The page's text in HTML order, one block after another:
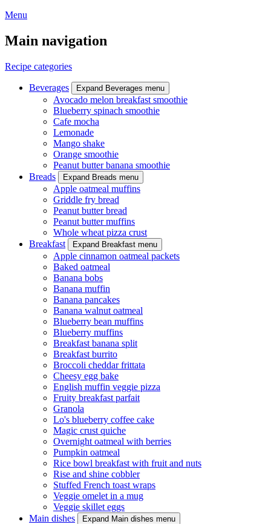
Menu
Main navigation
Recipe categories
Beverages Expand Beverages menu
Avocado melon breakfast smoothie
Blueberry spinach smoothie
Cafe mocha
Lemonade
Mango shake
Orange smoothie
Peanut butter banana smoothie
Breads
Expand Breads menu
Apple oatmeal muffins
Griddle fry bread
Peanut butter bread
Peanut butter muffins
Whole wheat pizza crust
Breakfast
Expand Breakfast menu
Apple cinnamon oatmeal packets
Baked oatmeal
Banana bobs
Banana muffin
Banana pancakes
Banana walnut oatmeal
Blueberry bean muffins
Blueberry muffins
Breakfast banana split
Breakfast burrito
Broccoli cheddar frittata
Cheesy egg bake
English muffin veggie pizza
Fruity breakfast parfait
Granola
Lo's blueberry coffee cake
Magic crust quiche
Overnight oatmeal with berries
Pumpkin oatmeal
Rice bowl breakfast with fruit and nuts
Rise and shine cobbler
Stuffed French toast wraps
Veggie omelet in a mug
Veggie skillet eggs
Main dishes
Expand Main dishes menu